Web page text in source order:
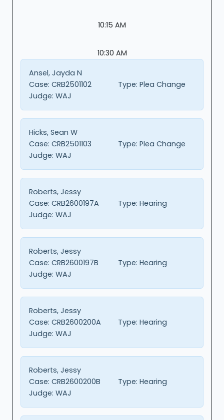
10:15 AM
10:30 AM
Ansel, Jayda N
Case: CRB2501102 Type: Plea Change
Judge: WAJ
Hicks, Sean W
Case: CRB2501103 Type: Plea Change
Judge: WAJ
Roberts, Jessy
Case: CRB2600197A Type: Hearing
Judge: WAJ
Roberts, Jessy
Case: CRB2600197B Type: Hearing
Judge: WAJ
Roberts, Jessy
Case: CRB2600200A Type: Hearing
Judge: WAJ
Roberts, Jessy
Case: CRB2600200B Type: Hearing
Judge: WAJ